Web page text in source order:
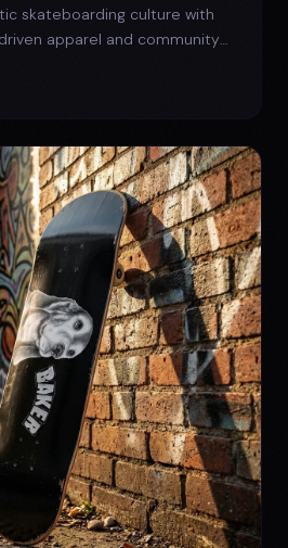
skateboarding culture with
apparel and community